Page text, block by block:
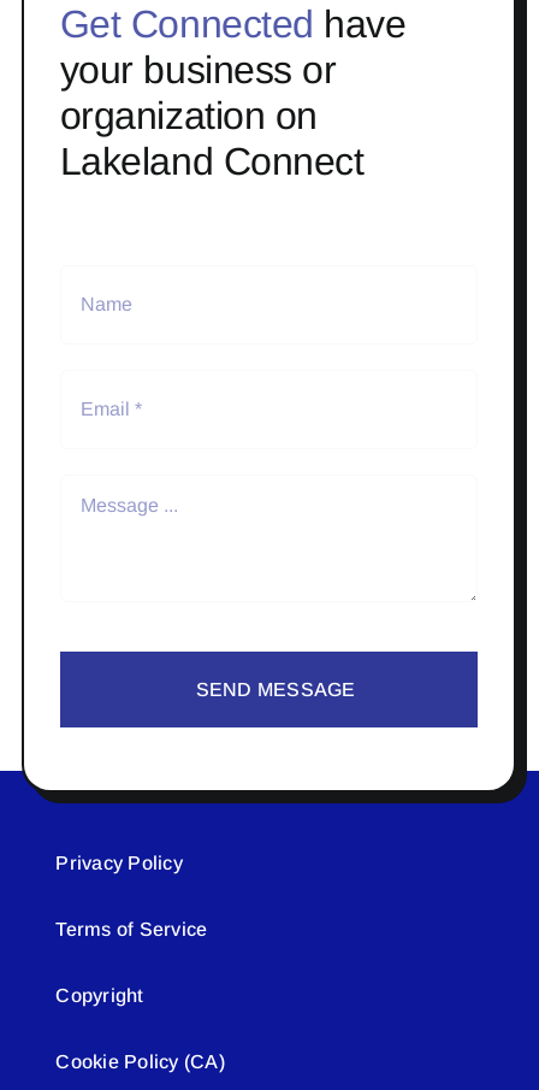
Get Connected have
your business or
organization on
Lakeland Connect
SEND MESSAGE
Privacy Policy
Terms of Service
Copyright
Cookie Policy (CA)